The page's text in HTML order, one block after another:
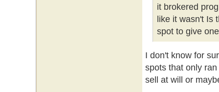
it brokered
like it wasn't Is
spot to give
I don't know for
spots that only
sell at will or